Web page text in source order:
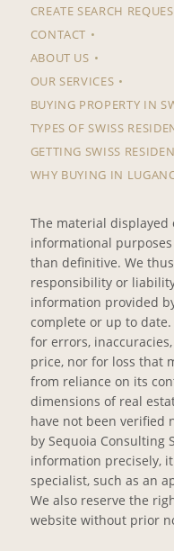
CREATE SEARCH
CONTACT
ABOUT US
OUR SERVICES
BUYING PROPERTY IN
TYPES OF SWISS
GETTING SWISS
WHY BUYING IN
The material
informational
than definitive. We
responsibility or
information provided
complete or up to
for errors,
price, nor for loss that
from reliance on its
dimensions of real
have not been verified
by Sequoia Consulting
information precisely,
specialist, such as an
We also reserve the
website without prior